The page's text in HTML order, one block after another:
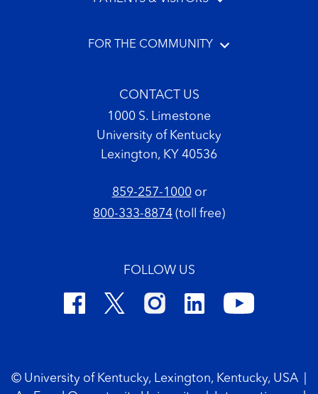
FOR THE COMMUNITY
CONTACT US
1000 S. Limestone
University of Kentucky
Lexington, KY 40536
859-257-1000or
800-333-8874 (toll free)
FOLLOW US
© University of Kentucky, Lexington, Kentucky, USA